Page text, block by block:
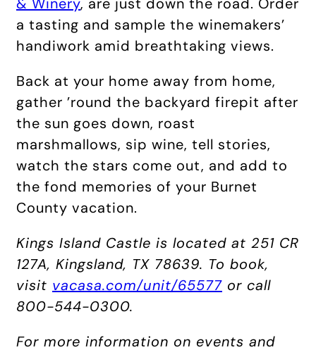
a tasting and sample the winemakers’
handiwork amid breathtaking views.
Back at your home away from home,
gather ’round the backyard firepit after
the sun goes down, roast
marshmallows, sip wine, tell stories,
watch the stars come out, and add to
the fond memories of your Burnet
County vacation.
Kings Island Castle is located at 251 CR
127A, Kingsland, TX 78639. To book,
visit vacasa.com/unit/65577 or call
800-544-0300.
For more information on events and